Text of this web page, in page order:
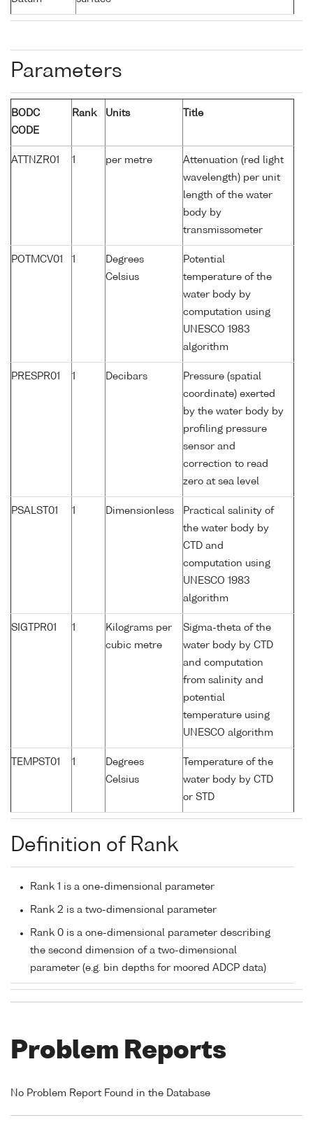
Parameters
BODC
CODE
Rank Units Title
ATTNZR01 1 per metre
Attenuation (red light
wavelength) per unit
length of the water
body by
transmissometer
POTMCV01 1
Degrees
Celsius
Potential
temperature of the
water body by
computation using
UNESCO 1983
algorithm
PRESPR01 1 Decibars
Pressure (spatial
coordinate) exerted
by the water body by
profiling pressure
sensor and
correction to read
zero at sea level
PSALST01 1 Dimensionless
Practical salinity of
the water body by
CTD and
computation using
UNESCO 1983
algorithm
SIGTPR01 1
Kilograms per
cubic metre
Sigma-theta of the
water body by CTD
and computation
from salinity and
potential
temperature using
UNESCO algorithm
TEMPST01 1
Degrees
Celsius
Temperature of the
water body by CTD
or STD
Definition of Rank
Rank 1 is a one-dimensional parameter
Rank 2 is a two-dimensional parameter
Rank 0 is a one-dimensional parameter describing
the second dimension of a two-dimensional
parameter (e.g. bin depths for moored ADCP data)
Problem Reports
No Problem Report Found in the Database